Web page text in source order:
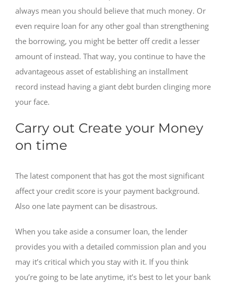
always mean you should believe that much money. Or
even require loan for any other goal than strengthening
the borrowing, you might be better off credit a lesser
amount of instead. That way, you continue to have the
advantageous asset of establishing an installment
record instead having a giant debt burden clinging more
your face.
Carry out Create your Money
on time
The latest component that has got the most significant
affect your credit score is your payment background.
Also one late payment can be disastrous.
When you take aside a consumer loan, the lender
provides you with a detailed commission plan and you
may it’s critical which you stay with it. If you think
you’re going to be late anytime, it’s best to let your bank